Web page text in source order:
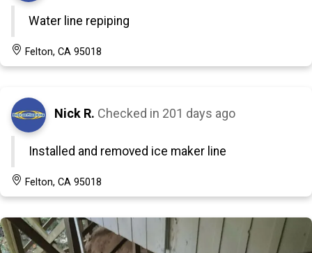
Water line repiping
Felton, CA 95018
Nick R. Checked in 201 days ago
Installed and removed ice maker line
Felton, CA 95018